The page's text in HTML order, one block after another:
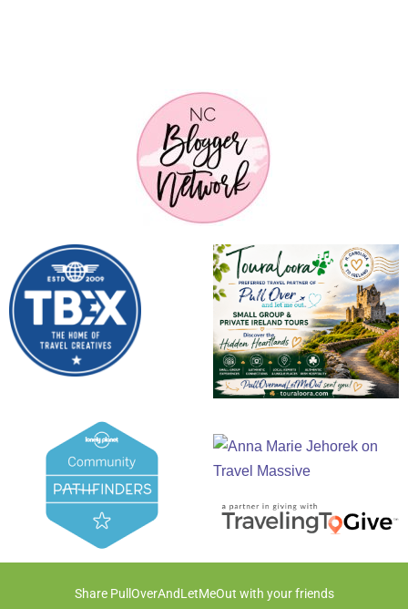
Share PullOverAndLetMeOut with your friends